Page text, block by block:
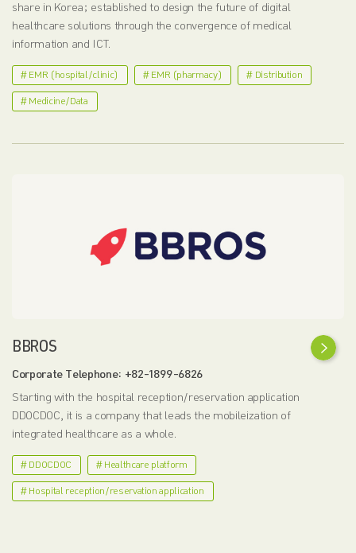
share in Korea; established to design the future of digital
healthcare solutions through the convergence of medical
information and ICT.
# EMR (hospital/clinic) # EMR (pharmacy) # Distribution
# Medicine/Data
BBROS
Corporate Telephone: +82-1899-6826
Starting with the hospital reception/reservation application
DDOCDOC, it is a company that leads the mobileization of
integrated healthcare as a whole.
# DDOCDOC # Healthcare platform
# Hospital reception/reservation application